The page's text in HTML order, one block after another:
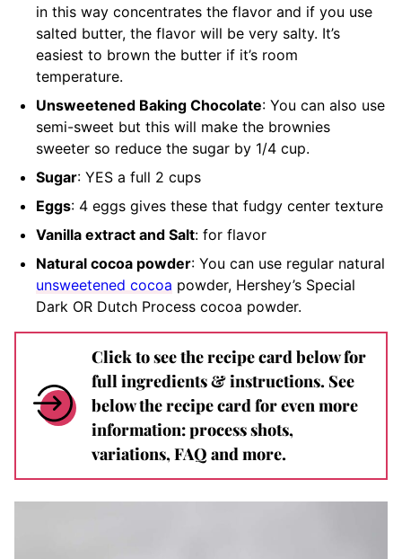
in this way concentrates the flavor and if you use
salted butter, the flavor will be very salty. It’s
easiest to brown the butter if it’s room
temperature.
Unsweetened Baking Chocolate: You can also use
semi-sweet but this will make the brownies
sweeter so reduce the sugar by 1/4 cup.
Sugar: YES a full 2 cups
Eggs: 4 eggs gives these that fudgy center texture
Vanilla extract and Salt: for flavor
Natural cocoa powder: You can use regular natural
unsweetened cocoa powder, Hershey’s Special
Dark OR Dutch Process cocoa powder.
Click to see the recipe card below for
full ingredients & instructions. See
below the recipe card for even more
information: process shots,
variations, FAQ and more.